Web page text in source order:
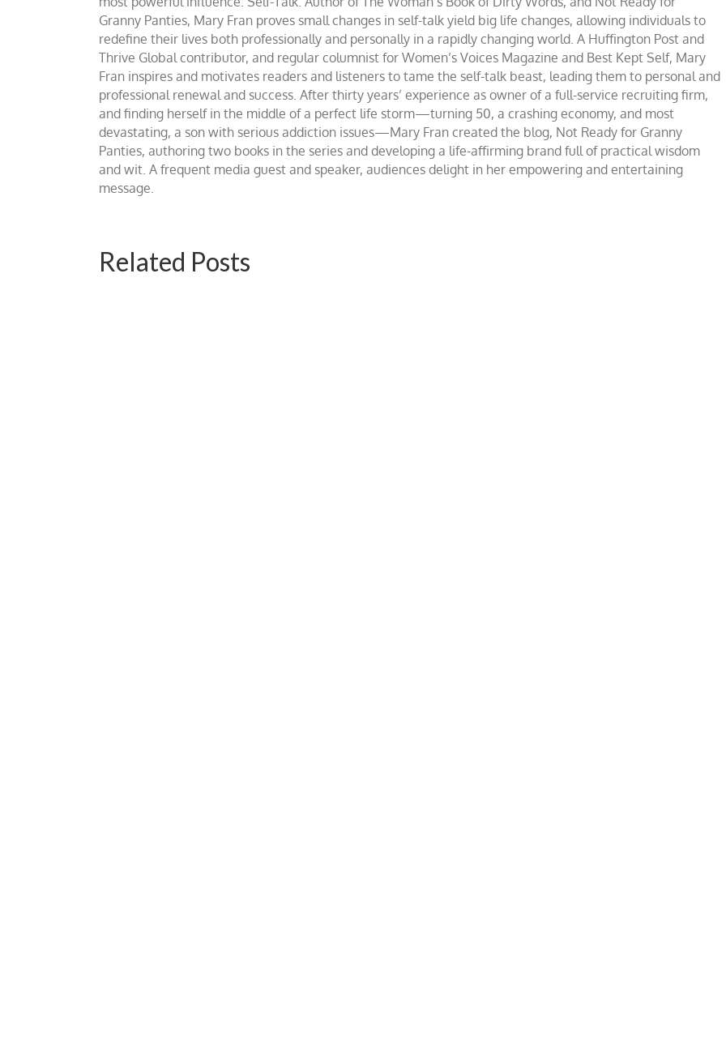
Granny Panties, Mary Fran proves small changes in self-talk yield big life changes, allowing individuals to
redefine their lives both professionally and personally in a rapidly changing world. A Huffington Post and
Thrive Global contributor, and regular columnist for Women’s Voices Magazine and Best Kept Self, Mary
Fran inspires and motivates readers and listeners to tame the self-talk beast, leading them to personal and
professional renewal and success. After thirty years’ experience as owner of a full-service recruiting firm,
and finding herself in the middle of a perfect life storm—turning 50, a crashing economy, and most
devastating, a son with serious addiction issues—Mary Fran created the blog, Not Ready for Granny
Panties, authoring two books in the series and developing a life-affirming brand full of practical wisdom
and wit. A frequent media guest and speaker, audiences delight in her empowering and entertaining
message.
Related Posts